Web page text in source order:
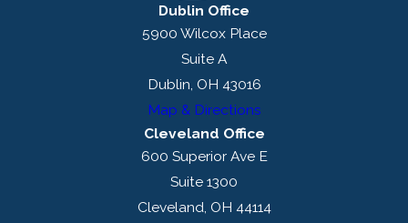
Dublin Office
5900 Wilcox Place
Suite A
Dublin, OH 43016
Map & Directions
Cleveland Office
600 Superior Ave E
Suite 1300
Cleveland, OH 44114